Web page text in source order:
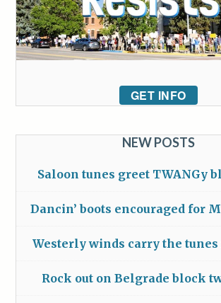
GET INFO
NEW POSTS
Saloon tunes greet TWANGy
Dancin’ boots encouraged for
Westerly winds carry the
Rock out on Belgrade block